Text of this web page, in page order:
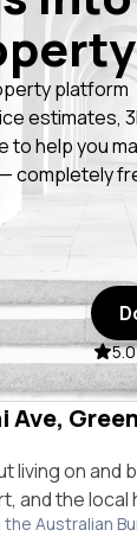
platform
estimates,
to help you
completely
living on and
and the local
Australian